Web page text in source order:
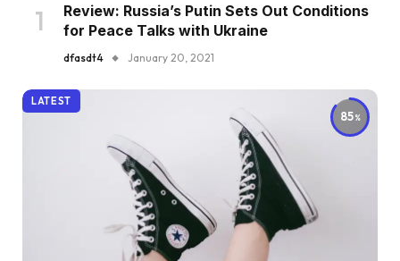
Review: Russia’s Putin Sets Out Conditions
for Peace Talks with Ukraine
dfasdt4 January 20, 2021
85
LATEST